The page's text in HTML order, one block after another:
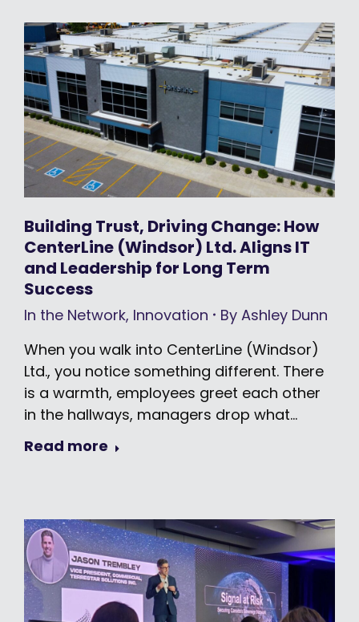
Building Trust, Driving Change: How
CenterLine (Windsor) Ltd. Aligns IT
and Leadership for Long Term
Success
In the Network, Innovation By Ashley Dunn
When you walk into CenterLine (Windsor)
Ltd., you notice something different. There
is a warmth, employees greet each other
in the hallways, managers drop what…
Read more